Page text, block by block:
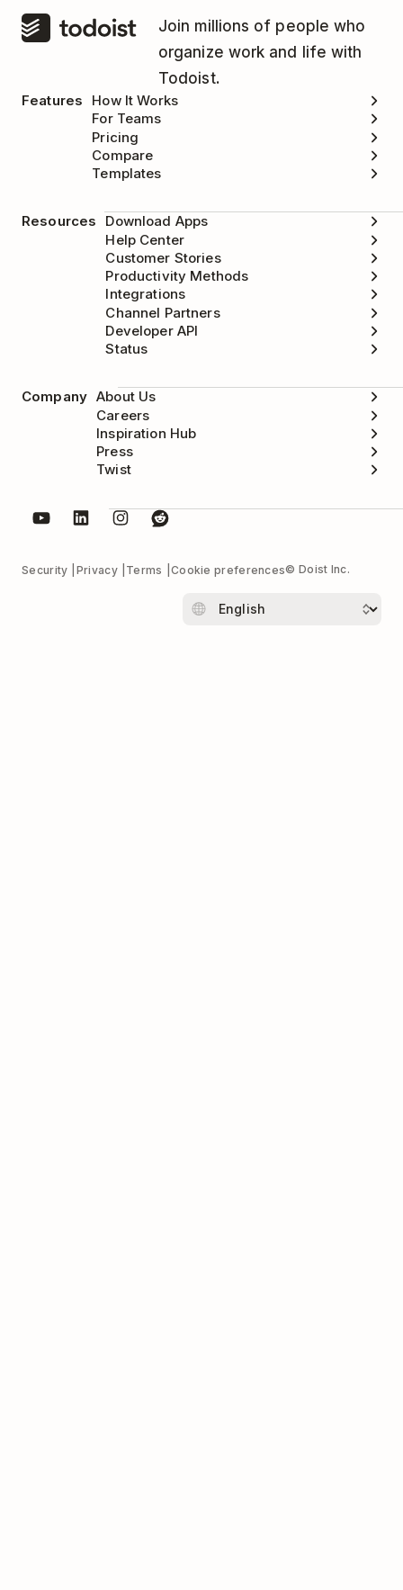
Join millions of people who
organize work and life with
Todoist.
Features
How It Works
For Teams
Pricing
Compare
Templates
Resources
Download Apps
Help Center
Customer Stories
Productivity Methods
Integrations
Channel Partners
Developer API
Status
Company About Us
Careers
Inspiration Hub
Press
Twist
Security Privacy Terms Cookie preferences© Doist Inc.